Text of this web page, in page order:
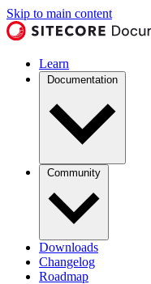
Skip to main content
Learn
Documentation
Community
Downloads
Changelog
Roadmap